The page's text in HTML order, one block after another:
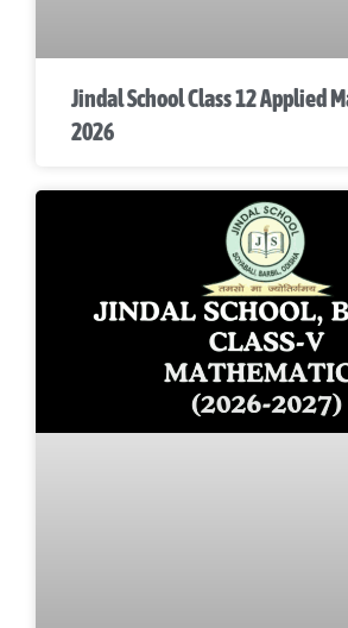
Jindal School Class 12 Applied
2026